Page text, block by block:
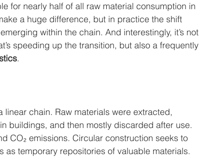
for nearly half of all raw material consumption in
a huge difference, but in practice the shift
within the chain. And interestingly, it’s not
speeding up the transition, but also a frequently
.
chain. Raw materials were extracted,
buildings, and then mostly discarded after use.
CO₂ emissions. Circular construction seeks to
temporary repositories of valuable materials.